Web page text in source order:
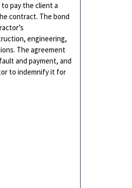
pay the client a
contract. The bond
engineering,
The agreement
and payment, and
to indemnify it for